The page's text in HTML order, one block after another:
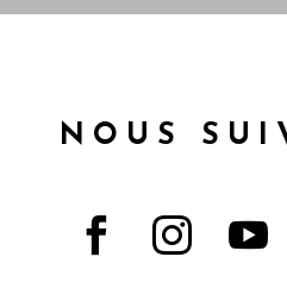
NOUS
  